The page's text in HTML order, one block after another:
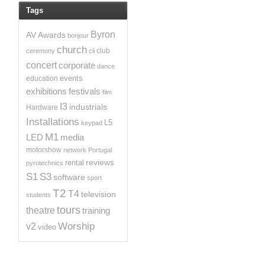
Tags
AV Awards bonjour Byron
ceremony church cli club
concertcorporate dance
education events
exhibitions festivals film
Hardware I3 industrials
Installations keypad L5
LED M1 media
motorshow network Portugal
pyrotechnics rental reviews
S1 S3 software sport
students T2 T4 television
theatre tourstraining
v2 video Worship